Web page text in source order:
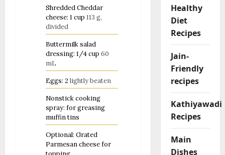
Shredded Cheddar
cheese: 1 cup 113 g,
divided
Buttermilk salad
dressing: 1/4 cup 60
mL
Eggs: 2 lightly beaten
Nonstick cooking
spray: for greasing
muffin tins
Optional: Grated
Parmesan cheese for
Healthy
Diet
Recipes
Jain-
Friendly
recipes
Kathiyawadi
Recipes
Main
Dishes